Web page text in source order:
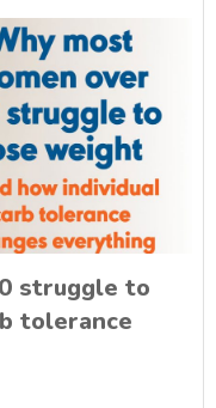
struggle to
tolerance